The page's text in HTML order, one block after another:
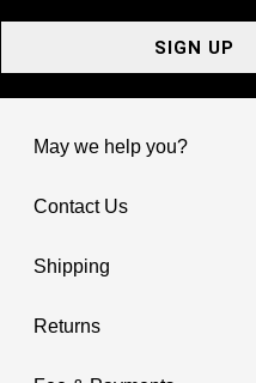
SIGN UP
May we help you?
Contact Us
Shipping
Returns